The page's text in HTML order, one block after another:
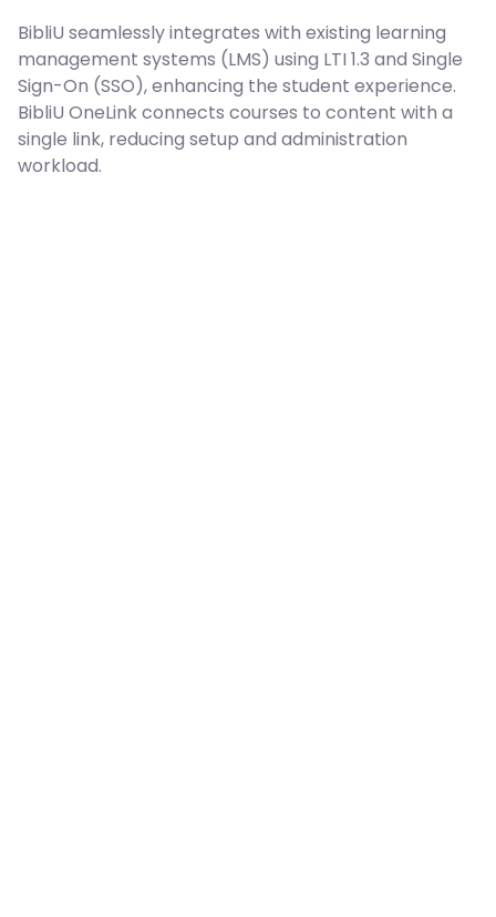
BibliU seamlessly integrates with existing learning
management systems (LMS) using LTI 1.3 and Single
Sign-On (SSO), enhancing the student experience.
BibliU OneLink connects courses to content with a
single link, reducing setup and administration
workload.